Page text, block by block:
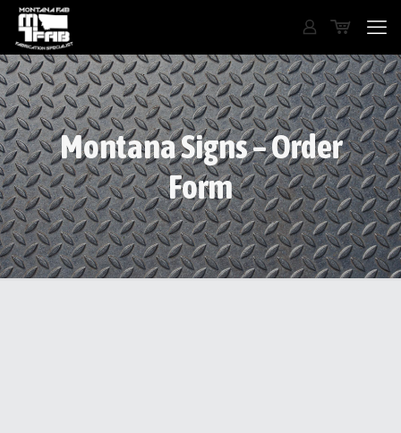
Montana Signs – Order
Form